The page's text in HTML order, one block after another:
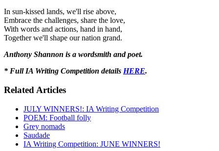
In sun-kissed lands, we'll rise above,
Embrace the challenges, share the love,
With words and actions, hand in hand,
Together we'll shape our nation grand.
Anthony Shannon is a wordsmith and poet.
* Full IA Writing Competition details HERE.
Related Articles
JULY WINNERS!: IA Writing Competition
POEM: Football folly
Grey nomads
Saudade
IA Writing Competition: JUNE WINNERS!